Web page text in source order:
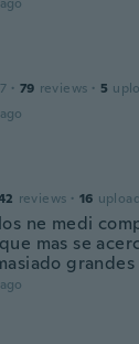
· 79 reviews · 5
reviews · 16
ne medi
mas se
grandes